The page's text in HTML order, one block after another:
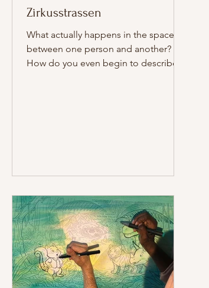
Zirkusstrassen
What actually happens in the space
between one person and another?
How do you even begin to describe
transformed into an art of
needed, and the body itself takes on
shapes we never knew it could. Today,
yout